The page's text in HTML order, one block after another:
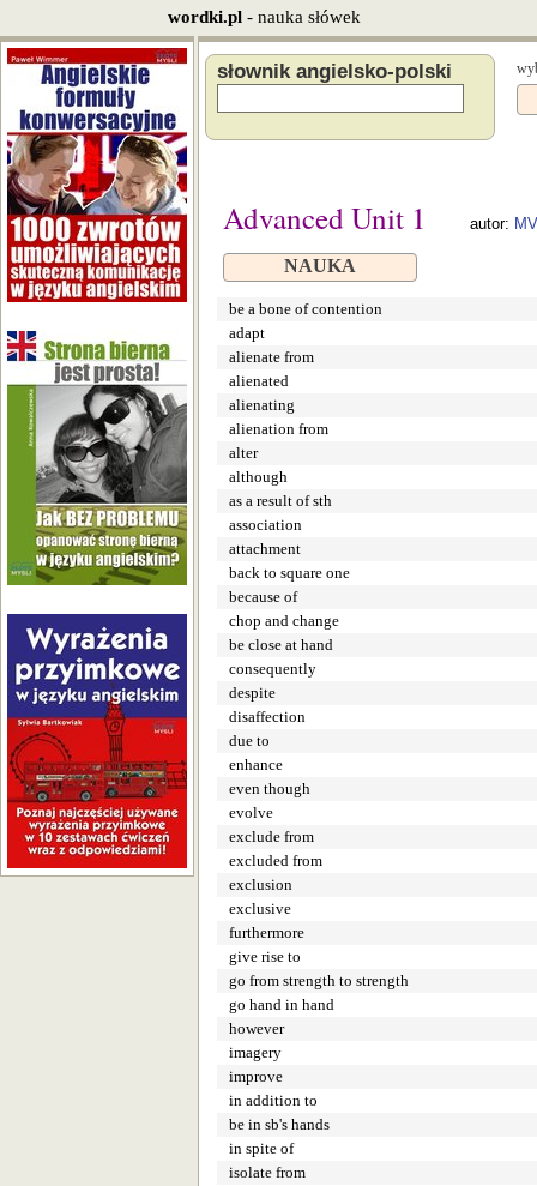
wordki.pl - nauka słówek
słownik angielsko-polski
Advanced Unit 1 autor:
NAUKA
be a bone of contention
adapt
alienate from
alienated
alienating
alienation from
alter
although
as a result of sth
association
attachment
back to square one
because of
chop and change
be close at hand
consequently
despite
disaffection
due to
enhance
even though
evolve
exclude from
excluded from
exclusion
exclusive
furthermore
give rise to
go from strength to strength
go hand in hand
however
imagery
improve
in addition to
be in sb's hands
in spite of
isolate from